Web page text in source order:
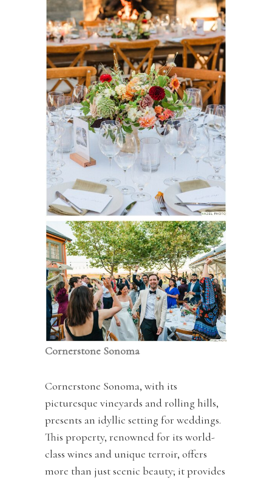
Cornerstone Sonoma
Cornerstone Sonoma, with its
picturesque vineyards and rolling hills,
presents an idyllic setting for weddings.
This property, renowned for its world-
class wines and unique terroir, offers
more than just scenic beauty; it provides